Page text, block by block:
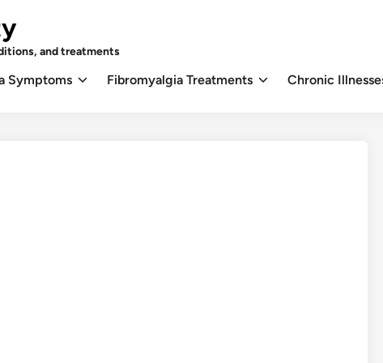
and treatments
Symptoms Fibromyalgia Treatments Chronic